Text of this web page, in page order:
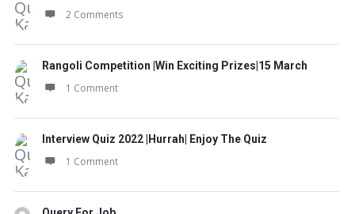
2 Comments
Rangoli Competition |Win Exciting Prizes|15 March
1 Comment
Interview Quiz 2022 |Hurrah| Enjoy The Quiz
1 Comment